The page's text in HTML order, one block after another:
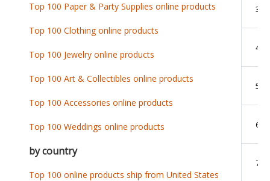
3
4
5
6
7
Top 100 Paper & Party Supplies online products
Top 100 Clothing online products
Top 100 Jewelry online products
Top 100 Art & Collectibles online products
Top 100 Accessories online products
Top 100 Weddings online products
by country
Top 100 online products ship from United States